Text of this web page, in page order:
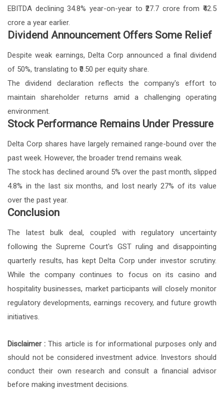
EBITDA declining 34.8% year-on-year to ₹27.7 crore from ₹42.5
crore a year earlier.
Dividend Announcement Offers Some Relief
Despite weak earnings, Delta Corp announced a final dividend
of 50%, translating to ₹0.50 per equity share.
The dividend declaration reflects the company's effort to
maintain shareholder returns amid a challenging operating
environment.
Stock Performance Remains Under Pressure
Delta Corp shares have largely remained range-bound over the
past week. However, the broader trend remains weak.
The stock has declined around 5% over the past month, slipped
4.8% in the last six months, and lost nearly 27% of its value
over the past year.
Conclusion
The latest bulk deal, coupled with regulatory uncertainty
following the Supreme Court's GST ruling and disappointing
quarterly results, has kept Delta Corp under investor scrutiny.
While the company continues to focus on its casino and
hospitality businesses, market participants will closely monitor
regulatory developments, earnings recovery, and future growth
initiatives.
Disclaimer :This article is for informational purposes only and
should not be considered investment advice. Investors should
conduct their own research and consult a financial advisor
before making investment decisions.